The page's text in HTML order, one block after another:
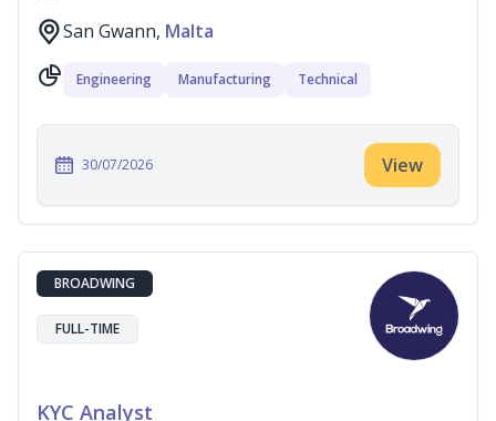
San Gwann, Malta
Engineering Manufacturing Technical
30/07/2026 View
BROADWING
FULL-TIME
KYC Analyst